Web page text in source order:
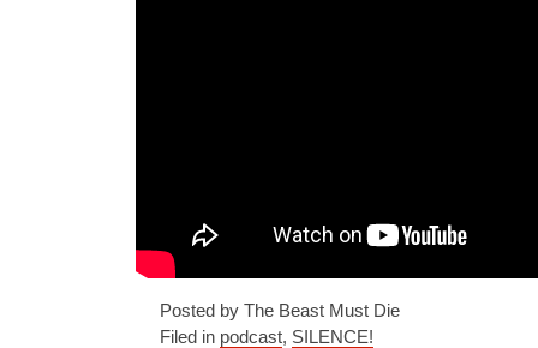
Posted by The Beast Must Die
Filed in podcast, SILENCE!